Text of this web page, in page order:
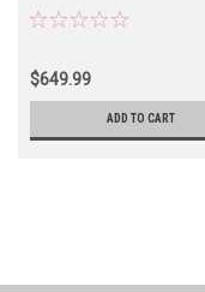
SCOPE
$649.99
ADD TO CART